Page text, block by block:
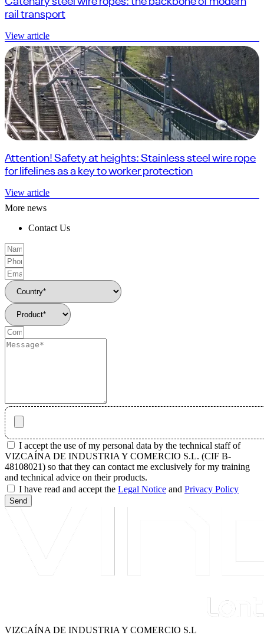
rail transport
View article
Attention! Safety at heights: Stainless steel wire rope
for lifelines as a key to worker protection
View article
More news
Contact Us
I accept the use of my personal data by the technical staff of
VIZCAÍNA DE INDUSTRIA Y COMERCIO S.L. (CIF B-
48108021) so that they can contact me exclusively for my training
and technical advice on their products.
I have read and accept the Legal Notice and Privacy Policy
Send
VIZCAÍNA DE INDUSTRIA Y COMERCIO S.L